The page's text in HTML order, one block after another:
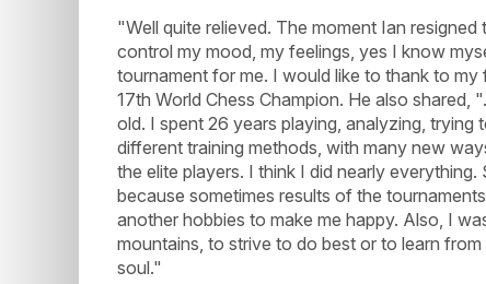
"Well quite relieved. The moment Ian
control my mood, my feelings, yes I know
tournament for me. I would like to thank to
17th World Chess Champion. He also
old. I spent 26 years playing, analyzing,
different training methods, with many new
the elite players. I think I did nearly
because sometimes results of the
another hobbies to make me happy. Also, I
mountains, to strive to do best or to learn
soul."